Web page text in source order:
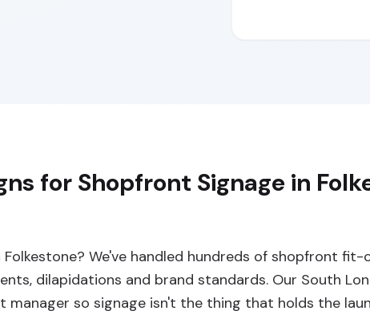
for Shopfront Signage in
Folkestone? We've handled hundreds of shopfront
dilapidations and brand standards. Our South
so signage isn't the thing that holds the